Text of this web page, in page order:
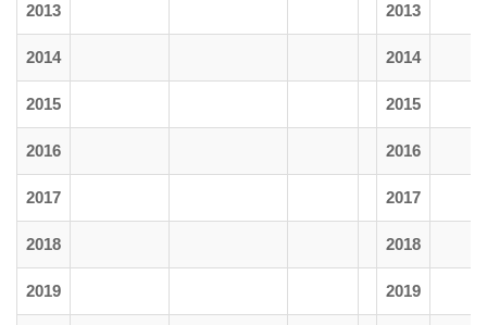
2013 2013
2014 2014
2015 2015
2016 2016
2017 2017
2018 2018
2019 2019